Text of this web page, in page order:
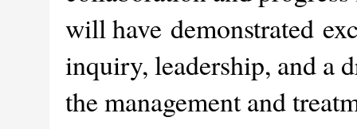
will have demonstrated
inquiry, leadership, and a
the management and